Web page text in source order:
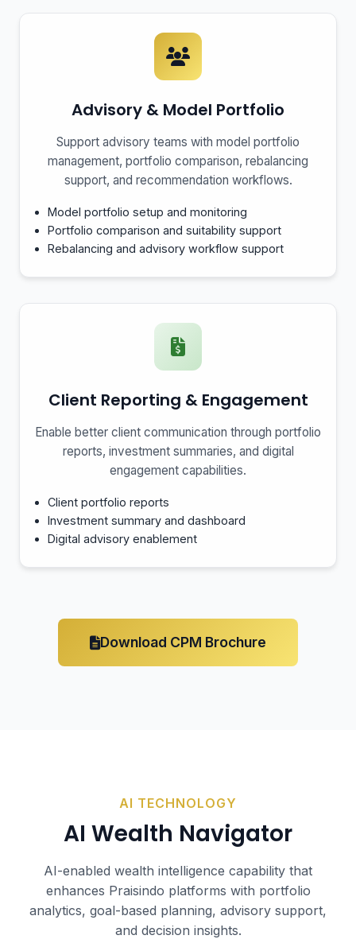
Advisory & Model Portfolio
Support advisory teams with model portfolio
management, portfolio comparison, rebalancing
support, and recommendation workflows.
Model portfolio setup and monitoring
Portfolio comparison and suitability support
Rebalancing and advisory workflow support
Client Reporting & Engagement
Enable better client communication through portfolio
reports, investment summaries, and digital
engagement capabilities.
Client portfolio reports
Investment summary and dashboard
Digital advisory enablement
Download CPM Brochure
AI TECHNOLOGY
AI Wealth Navigator
AI-enabled wealth intelligence capability that
enhances Praisindo platforms with portfolio
analytics, goal-based planning, advisory support,
and decision insights.